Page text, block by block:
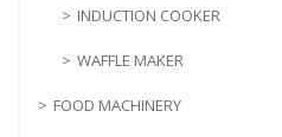
INDUCTION COOKER
WAFFLE MAKER
FOOD MACHINERY